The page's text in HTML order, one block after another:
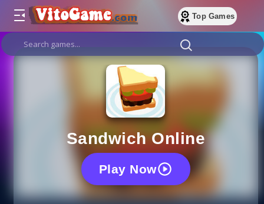
Top Games
Sandwich Online
Play Now